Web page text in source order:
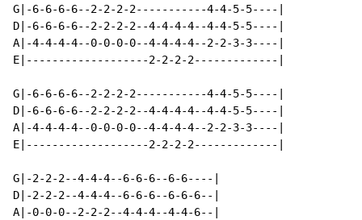
G|-6-6-6-6--2-2-2-2-----------4-4-5-5----|
D|-6-6-6-6--2-2-2-2--4-4-4-4--4-4-5-5----|
A|-4-4-4-4--0-0-0-0--4-4-4-4--2-2-3-3----|
E|-------------------2-2-2-2-------------|
G|-6-6-6-6--2-2-2-2-----------4-4-5-5----|
D|-6-6-6-6--2-2-2-2--4-4-4-4--4-4-5-5----|
A|-4-4-4-4--0-0-0-0--4-4-4-4--2-2-3-3----|
E|-------------------2-2-2-2-------------|
G|-2-2-2--4-4-4--6-6-6--6-6----|
D|-2-2-2--4-4-4--6-6-6--6-6-6--|
A|-0-0-0--2-2-2--4-4-4--4-4-6--|